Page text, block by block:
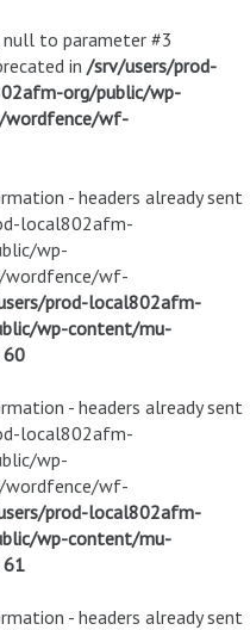
null to parameter #3
in /srv/users/prod-
org/public/wp-
wordfence/wf-
- headers already sent
local802afm-
wp-
wordfence/wf-
prod-local802afm-
wp-content/mu-
60
- headers already sent
local802afm-
wp-
wordfence/wf-
prod-local802afm-
wp-content/mu-
61
- headers already sent